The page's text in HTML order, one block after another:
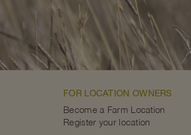
FOR LOCATION OWNERS
Become a Farm Location
Register your location